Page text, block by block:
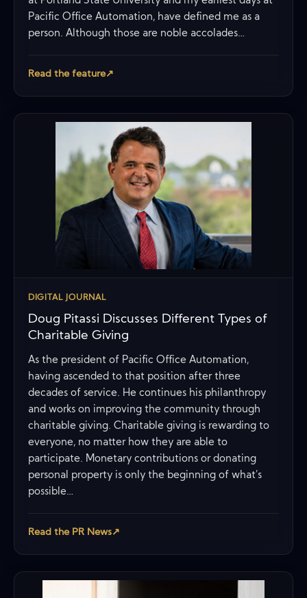
Pacific Office Automation, have defined me as a
person. Although those are noble accolades…
Read the feature↗
DIGITAL JOURNAL
Doug Pitassi Discusses Different Types of
Charitable Giving
As the president of Pacific Office Automation,
having ascended to that position after three
decades of service. He continues his philanthropy
and works on improving the community through
charitable giving. Charitable giving is rewarding to
everyone, no matter how they are able to
participate. Monetary contributions or donating
personal property is only the beginning of what’s
possible…
Read the PR News↗